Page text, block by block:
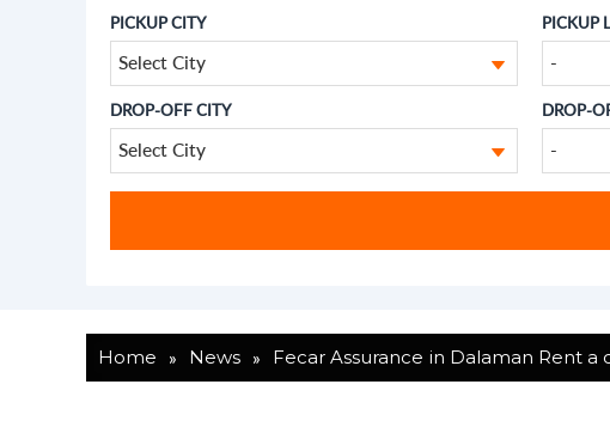
PICKUP CITY
Select City
PICKUP
-
DROP-OFF CITY
Select City
DROP-
-
Home » News » Fecar Assurance in Dalaman Rent a